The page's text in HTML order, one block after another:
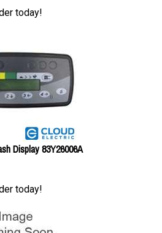
today!
Display 83Y26006A
today!